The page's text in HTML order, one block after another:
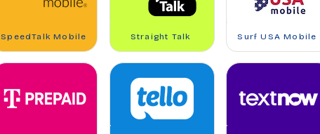
SpeedTalk Mobile Straight Talk Surf USA Mobile